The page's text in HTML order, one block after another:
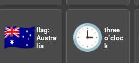
🇦🇺flag:
Austra
lia
🕒 three
o’cloc
k